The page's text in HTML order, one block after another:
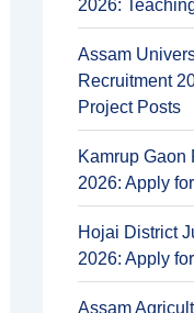
2026:
Assam
Recruitment
Project Posts
Kamrup Gaon
2026: Apply
Hojai District
2026: Apply
Assam